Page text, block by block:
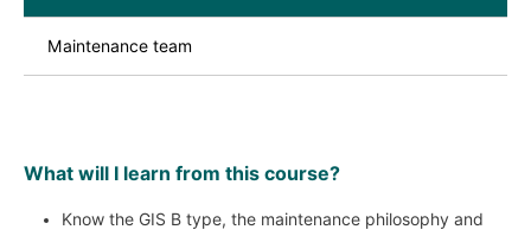
Maintenance team
What will I learn from this course?
Know the GIS B type, the maintenance philosophy and